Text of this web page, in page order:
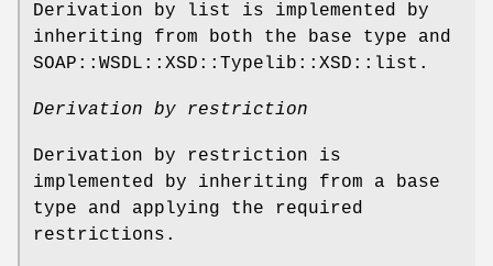
Derivation by list is implemented by
inheriting from both the base type and
SOAP::WSDL::XSD::Typelib::XSD::list.
Derivation by restriction
Derivation by restriction is
implemented by inheriting from a base
type and applying the required
restrictions.